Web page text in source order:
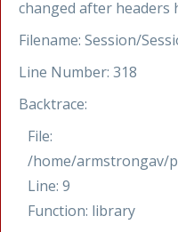
changed after headers
Filename: Session/
Line Number: 318
Backtrace:
File:
/home/armstrongav/
Line: 9
Function: library